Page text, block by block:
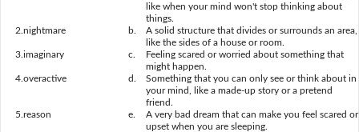
like when your mind won't stop thinking about
things.
2. nightmare b.
A solid structure that divides or surrounds an area,
like the sides of a house or room.
3. imaginary c.
Feeling scared or worried about something that
might happen.
4. overactive d.
Something that you can only see or think about in
your mind, like a made-up story or a pretend
friend.
5. reason e.
A very bad dream that can make you feel scared or
upset when you are sleeping.